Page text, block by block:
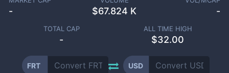
- $67.824 K -
TOTAL CAP
-
ALL TIME HIGH
$32.00
FRT USD